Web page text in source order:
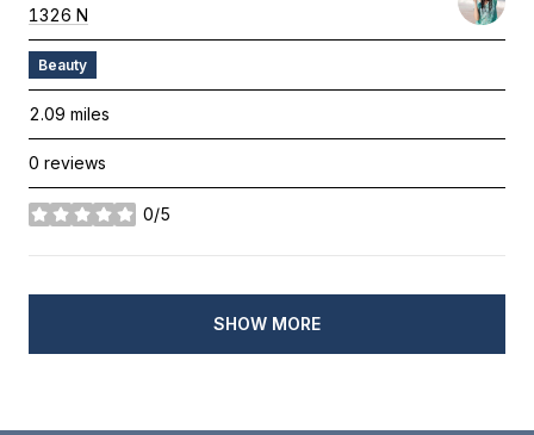
Search
1326 N
Beauty
2.09 miles
0 reviews
0/5
stars
SHOW MORE